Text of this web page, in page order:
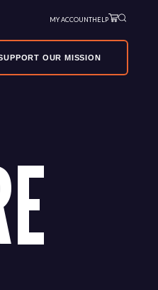
MY ACCOUNTHELP
OUR MISSION